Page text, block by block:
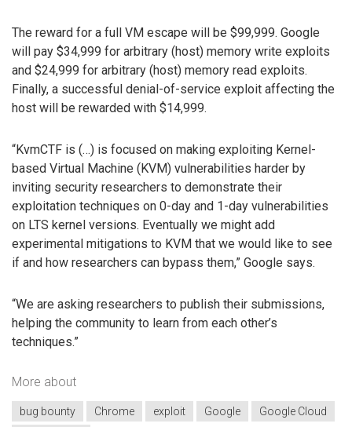
The reward for a full VM escape will be $99,999. Google
will pay $34,999 for arbitrary (host) memory write exploits
and $24,999 for arbitrary (host) memory read exploits.
Finally, a successful denial-of-service exploit affecting the
host will be rewarded with $14,999.
“KvmCTF is (…) is focused on making exploiting Kernel-
based Virtual Machine (KVM) vulnerabilities harder by
inviting security researchers to demonstrate their
exploitation techniques on 0-day and 1-day vulnerabilities
on LTS kernel versions. Eventually we might add
experimental mitigations to KVM that we would like to see
if and how researchers can bypass them,” Google says.
“We are asking researchers to publish their submissions,
helping the community to learn from each other’s
techniques.”
More about
bug bounty Chrome exploit Google
Google Cloud